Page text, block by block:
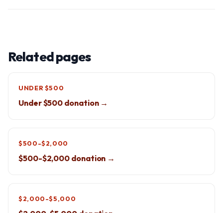
Related pages
UNDER $500
Under $500 donation →
$500-$2,000
$500-$2,000 donation →
$2,000-$5,000